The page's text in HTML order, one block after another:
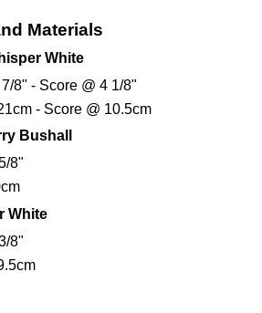
Materials
White
8" - Score @ 4 1/8"
- Score @ 10.5cm
Bushall
8"
White
8"